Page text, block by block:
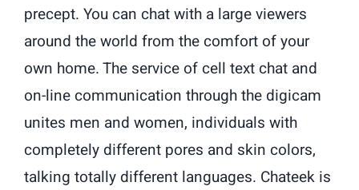
precept. You can chat with a large viewers
around the world from the comfort of your
own home. The service of cell text chat and
on-line communication through the digicam
unites men and women, individuals with
completely different pores and skin colors,
talking totally different languages. Chateek is